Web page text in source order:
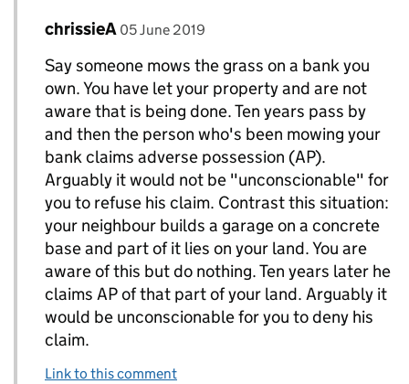
Replies to Jon>
Comment by
chrissieA posted on
05 June 2019
Say someone mows the grass on a bank you
own. You have let your property and are not
aware that is being done. Ten years pass by
and then the person who's been mowing your
bank claims adverse possession (AP).
Arguably it would not be "unconscionable" for
you to refuse his claim. Contrast this situation:
your neighbour builds a garage on a concrete
base and part of it lies on your land. You are
aware of this but do nothing. Ten years later he
claims AP of that part of your land. Arguably it
would be unconscionable for you to deny his
claim.
Link to this comment